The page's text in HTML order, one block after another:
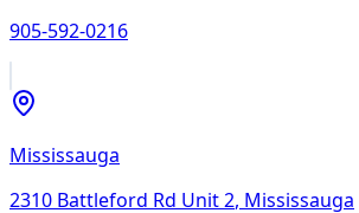
905-592-0216
Mississauga
2310 Battleford Rd Unit 2, Mississauga